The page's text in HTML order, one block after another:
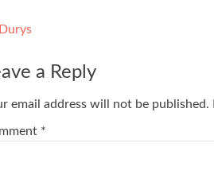
Durys
a Reply
email address will not be published.
*